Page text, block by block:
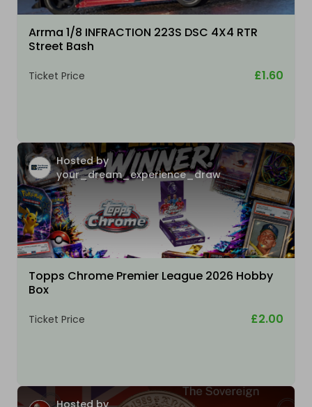
Arrma 1/8 INFRACTION 223S DSC 4X4 RTR
Street Bash
Ticket Price £1.60
Hosted by
your_dream_experience_draw
Topps Chrome Premier League 2026 Hobby
Box
Ticket Price £2.00